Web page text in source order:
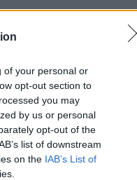
of your personal or
opt-out section to
you may
by us or personal
opt-out of the
list of downstream
on the IAB’s List of
Jewish Names. (If you
to search
that baby name
you pay a greater
names and naming
with your friends.